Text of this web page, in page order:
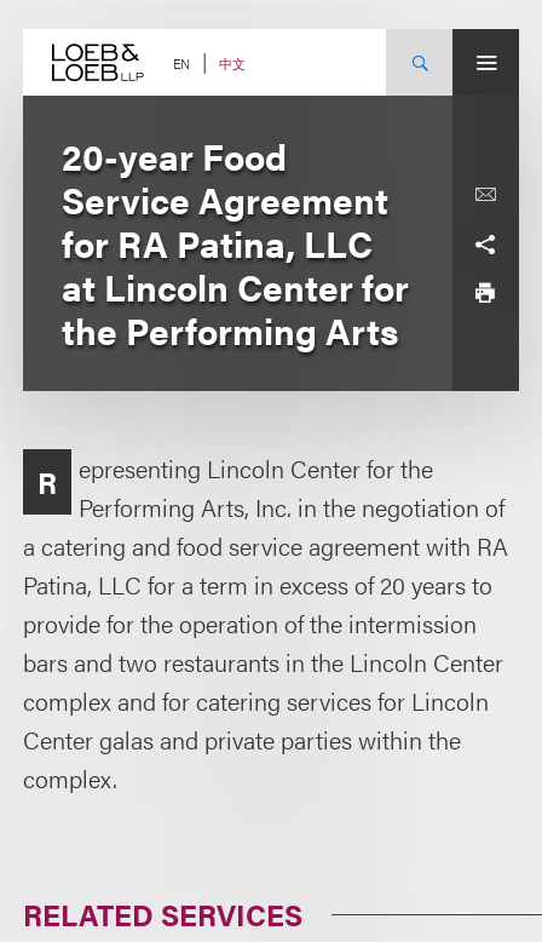
content EN 中文
20-year Food
Service Agreement
for RA Patina, LLC
at Lincoln Center for
the Performing Arts
R
epresenting Lincoln Center for the
Performing Arts, Inc. in the negotiation of
a catering and food service agreement with RA
Patina, LLC for a term in excess of 20 years to
provide for the operation of the intermission
bars and two restaurants in the Lincoln Center
complex and for catering services for Lincoln
Center galas and private parties within the
complex.
RELATED SERVICES